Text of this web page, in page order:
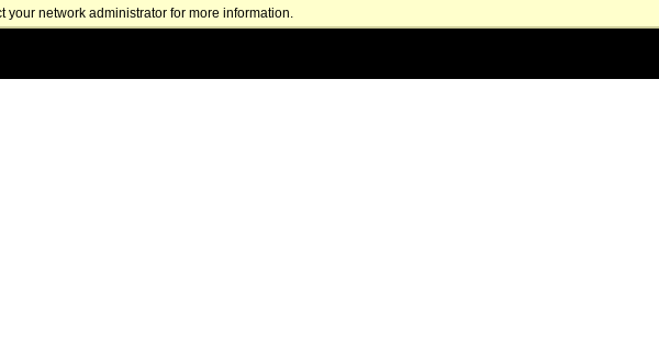
network administrator for more information.